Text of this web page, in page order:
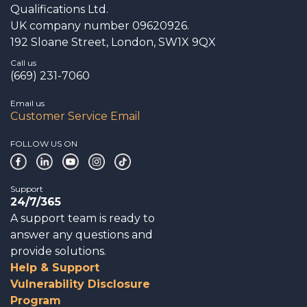
Qualifications Ltd.
UK company number 09620926.
192 Sloane Street, London, SW1X 9QX
Call us
(669) 231-7060
Email us
Customer Service Email
FOLLOW US ON
Support
24/7/365
A support team is ready to
answer any questions and
provide solutions.
Help & Support
Vulnerability Disclosure
Program